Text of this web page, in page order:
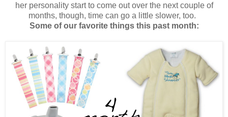
her personality start to come out over the next couple of
months, though, time can go a little slower, too.
Some of our favorite things this past month: